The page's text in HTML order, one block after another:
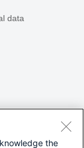
data
the